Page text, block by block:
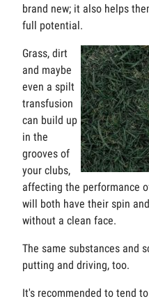
brand new; it also helps
full potential.
Grass, dirt
and maybe
even a spilt
transfusion
can build up
in the
grooves of
your clubs,
affecting the performance
will both have their spin
without a clean face.
The same substances and
putting and driving, too.
It's recommended to tend